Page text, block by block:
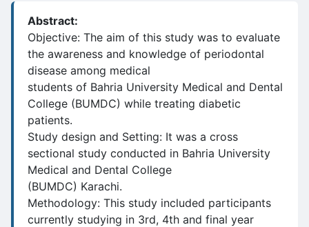
Abstract:
Objective: The aim of this study was to evaluate
the awareness and knowledge of periodontal
disease among medical
students of Bahria University Medical and Dental
College (BUMDC) while treating diabetic
patients.
Study design and Setting: It was a cross
sectional study conducted in Bahria University
Medical and Dental College
(BUMDC) Karachi.
Methodology: This study included participants
currently studying in 3rd, 4th and final year